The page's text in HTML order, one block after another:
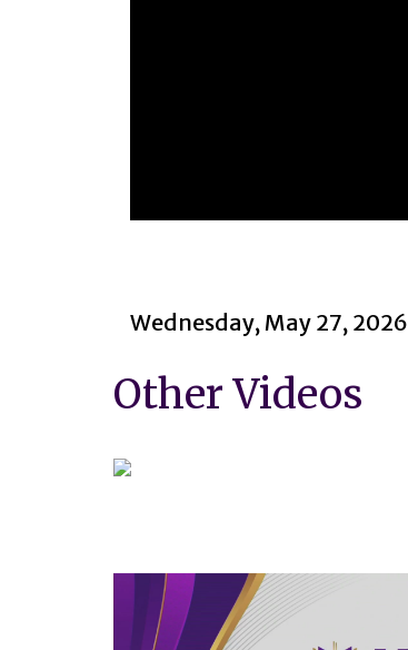
14
minutes,
90%
Wednesday, May 27, 2026
Other Videos